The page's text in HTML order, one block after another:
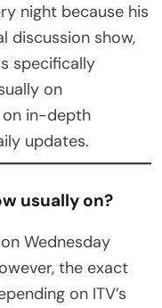
night because his
discussion show,
specifically
on
on in-depth
updates.
usually on?
Wednesday
the exact
on ITV’s